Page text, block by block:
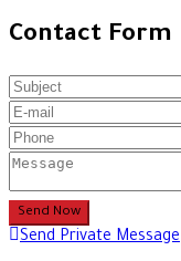
Contact Form
Send Now
Send Private Message